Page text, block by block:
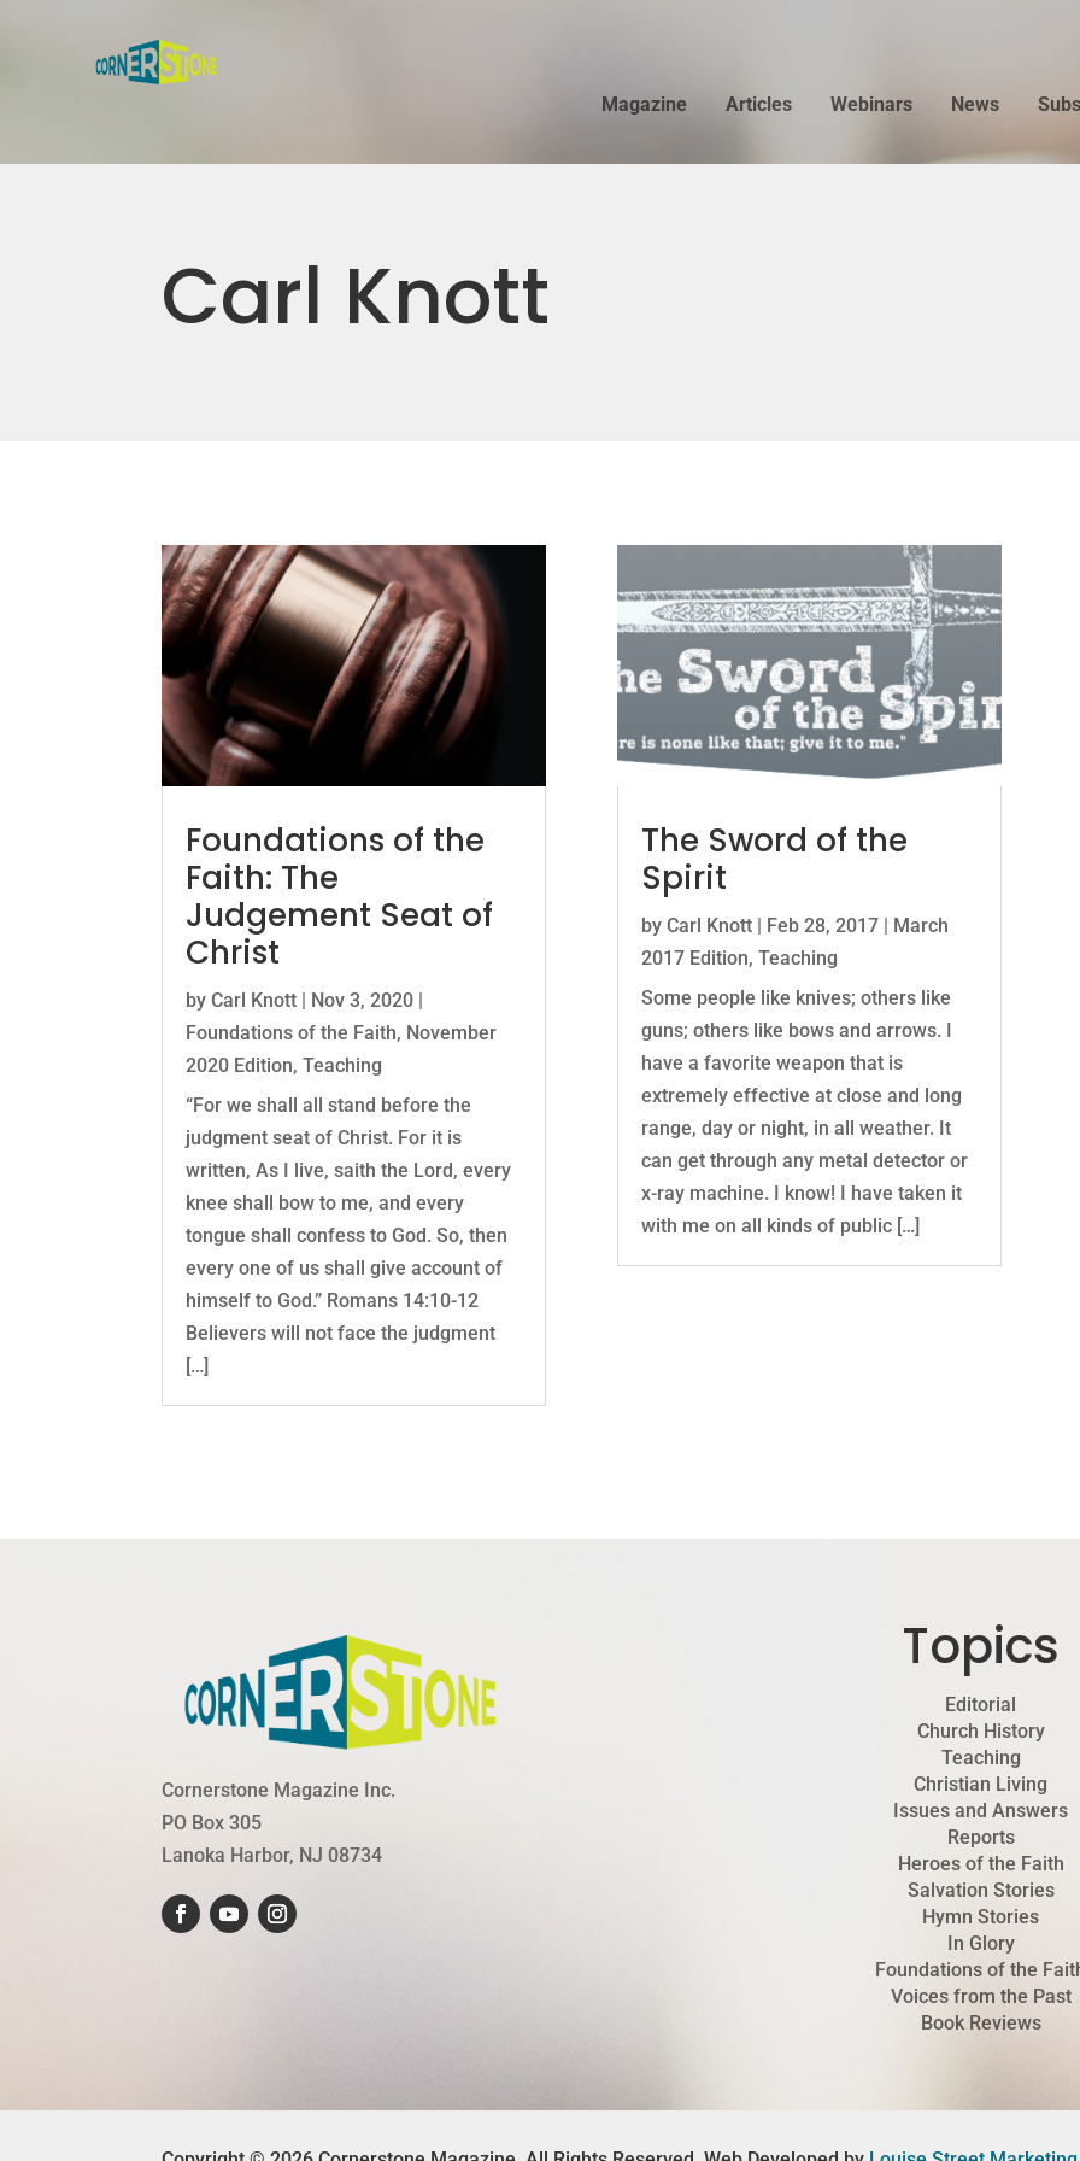
Magazine Articles Webinars News
Carl Knott
Foundations of the
Faith: The
Judgement Seat of
Christ
byCarl Knott | Nov 3, 2020 |
Foundations of the Faith, November
2020 Edition,Teaching
“For we shall all stand before the
judgment seat of Christ. For it is
written, As I live, saith the Lord, every
knee shall bow to me, and every
tongue shall confess to God. So, then
every one of us shall give account of
himself to God.” Romans 14:10-12
Believers will not face the judgment
[…]
The Sword of the
Spirit
byCarl Knott | Feb 28, 2017 | March
2017 Edition,Teaching
Some people like knives; others like
guns; others like bows and arrows. I
have a favorite weapon that is
extremely effective at close and long
range, day or night, in all weather. It
can get through any metal detector or
x-ray machine. I know! I have taken it
with me on all kinds of public […]
Cornerstone Magazine Inc.
PO Box 305
Lanoka Harbor, NJ 08734
Topics
Editorial
Church History
Teaching
Christian Living
Issues and Answers
Reports
Heroes of the Faith
Salvation Stories
Hymn Stories
In Glory
Foundations of the
Voices from the Past
Book Reviews